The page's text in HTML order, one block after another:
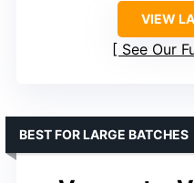
VIEW
See Our
BEST FOR LARGE BATCHES